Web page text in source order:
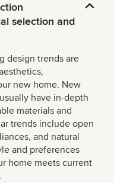
selection and
design trends are
new home. New
have in-depth
materials and
trends include open
and natural
and preferences
home meets current